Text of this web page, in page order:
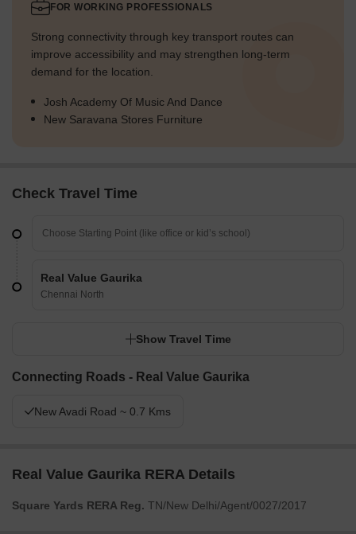
FOR WORKING PROFESSIONALS
Strong connectivity through key transport routes can
improve accessibility and may strengthen long-term
demand for the location.
Josh Academy Of Music And Dance
New Saravana Stores Furniture
Check Travel Time
Real Value Gaurika
Chennai North
Show Travel Time
Connecting Roads - Real Value Gaurika
New Avadi Road ~ 0.7 Kms
Real Value Gaurika RERA Details
Square Yards RERA Reg. TN/New Delhi/Agent/0027/2017